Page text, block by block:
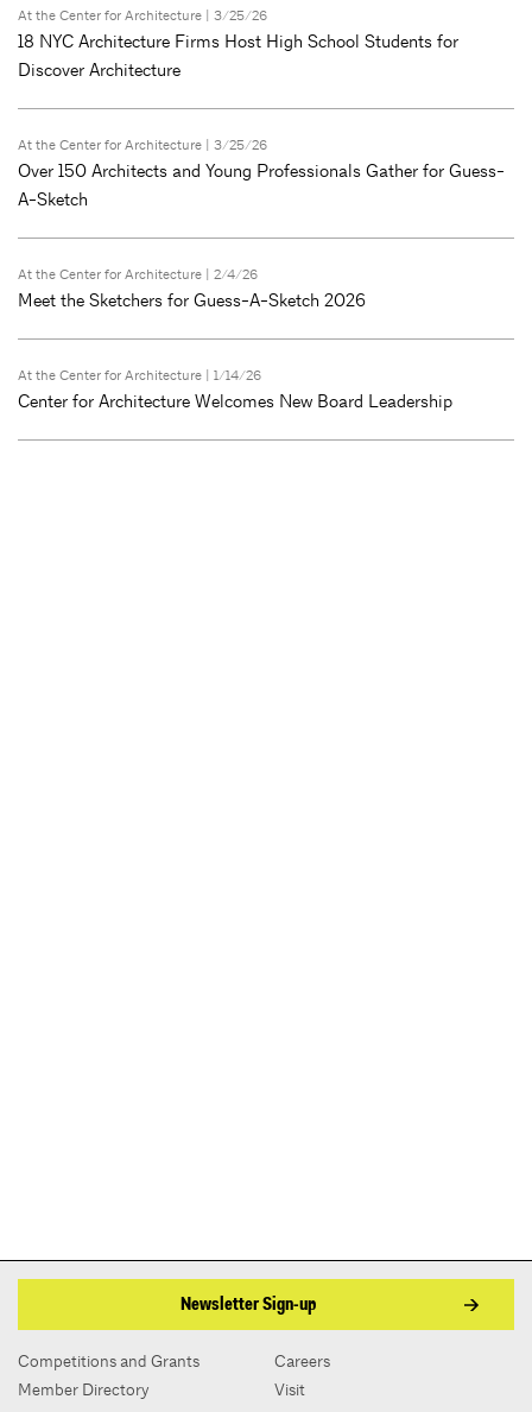
At the Center for Architecture | 3/25/26
18 NYC Architecture Firms Host High School Students for
Discover Architecture
At the Center for Architecture | 3/25/26
Over 150 Architects and Young Professionals Gather for Guess-
A-Sketch
At the Center for Architecture | 2/4/26
Meet the Sketchers for Guess-A-Sketch 2026
At the Center for Architecture | 1/14/26
Center for Architecture Welcomes New Board Leadership
Newsletter Sign-up
Competitions and Grants
Member Directory
Careers
Visit